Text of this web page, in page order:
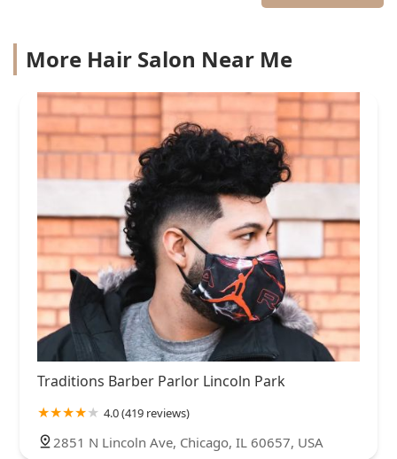
More Hair Salon Near Me
Traditions Barber Parlor Lincoln Park
4.0 (419 reviews)
2851 N Lincoln Ave, Chicago, IL 60657, USA